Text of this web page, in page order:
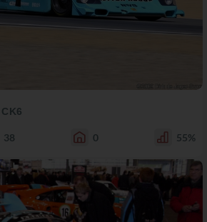
CK6
38 0 55%